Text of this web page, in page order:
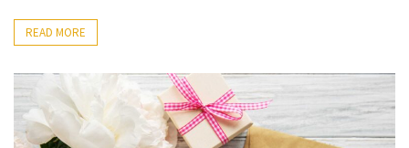
Than
Seasonal
Flowers
Artarmon
READ MORE